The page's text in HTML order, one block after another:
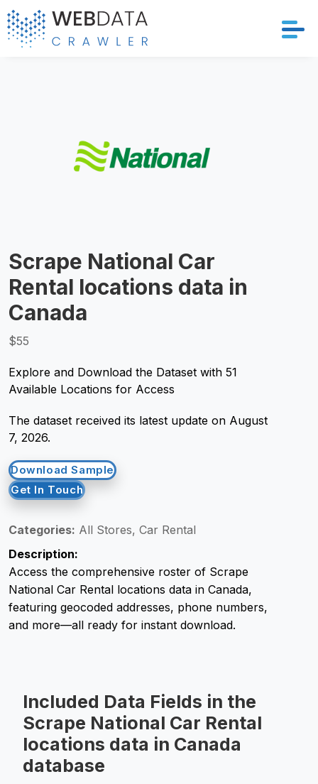
Resources
Company
Request Crawler
Scrape National Car
Rental locations data in
Canada
$55
Explore and Download the Dataset with 51
Available Locations for Access
The dataset received its latest update on August
7, 2026.
Download Sample
Get In Touch
Categories: All Stores, Car Rental
Description:
Access the comprehensive roster of Scrape
National Car Rental locations data in Canada,
featuring geocoded addresses, phone numbers,
and more—all ready for instant download.
Included Data Fields in the
Scrape National Car Rental
locations data in Canada
database